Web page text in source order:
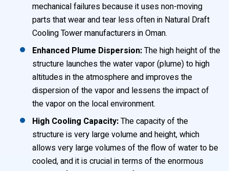
mechanical failures because it uses non-moving
parts that wear and tear less often in Natural Draft
Cooling Tower manufacturers in Oman.
Enhanced Plume Dispersion:The high height of the
structure launches the water vapor (plume) to high
altitudes in the atmosphere and improves the
dispersion of the vapor and lessens the impact of
the vapor on the local environment.
High Cooling Capacity:The capacity of the
structure is very large volume and height, which
allows very large volumes of the flow of water to be
cooled, and it is crucial in terms of the enormous